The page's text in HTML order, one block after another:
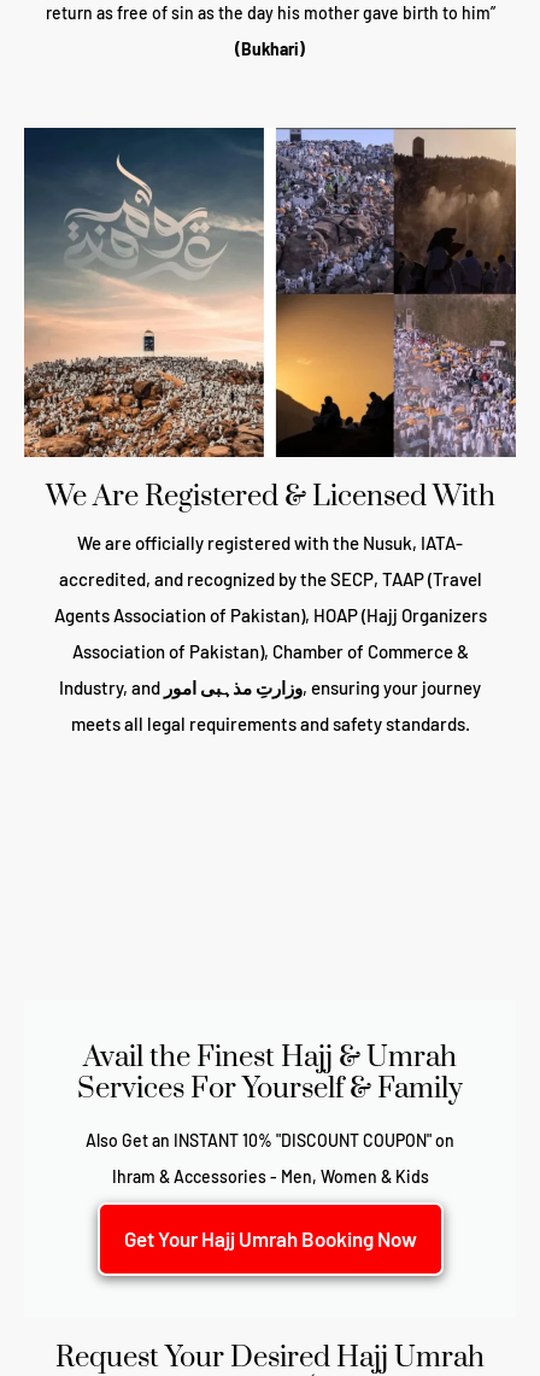
return as free of sin as the day his mother gave birth to him”
(Bukhari)
We Are Registered & Licensed With
We are officially registered with the Nusuk, IATA-
accredited, and recognized by the SECP, TAAP (Travel
Agents Association of Pakistan), HOAP (Hajj Organizers
Association of Pakistan), Chamber of Commerce &
Industry, and وزارتِ مذہبی امور, ensuring your journey
meets all legal requirements and safety standards.
Avail the Finest Hajj & Umrah
Services For Yourself & Family
Also Get an INSTANT 10% "DISCOUNT COUPON" on
Ihram & Accessories - Men, Women & Kids
Get Your Hajj Umrah Booking Now
Request Your Desired Hajj Umrah